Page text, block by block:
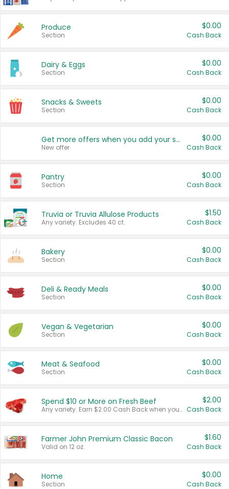
Produce
Section
$0.00
Cash Back
Dairy & Eggs
Section
$0.00
Cash Back
Snacks & Sweets
Section
$0.00
Cash Back
Get more offers when you add your state!
New offer
$0.00
Cash Back
Pantry
Section
$0.00
Cash Back
Truvia or Truvia Allulose Products
Any variety. Excludes 40 ct.
$1.50
Cash Back
Bakery
Section
$0.00
Cash Back
Deli & Ready Meals
Section
$0.00
Cash Back
Vegan & Vegetarian
Section
$0.00
Cash Back
Meat & Seafood
Section
$0.00
Cash Back
Spend $10 or More on Fresh Beef
Any variety. Earn $2.00 Cash Back when you spend $10 or more before tax and after discounts and coupons in one transaction.
$2.00
Cash Back
Farmer John Premium Classic Bacon
Valid on 12 oz.
$1.60
Cash Back
Home
Section
$0.00
Cash Back